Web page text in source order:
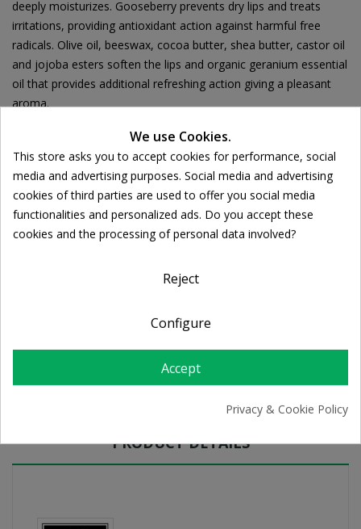
deeply moisturizes. Gooseberry prevents dry lips and treats
irritations, providing antioxidant action against harmful free
radicals. Olive oil, beeswax, cocoa butter, shea butter, castor oil
and jojoba esters soften the lips and organic geranium essential
oil that provides additional refreshing action giving a pleasant
aroma.
Ποσότητα:
 ADD TO CART
FREE SHIPPING
For orders over 39€
Return policy
PRODUCT DETAILS
We use Cookies.
This store asks you to accept cookies for performance, social
media and advertising purposes. Social media and advertising
cookies of third parties are used to offer you social media
functionalities and personalized ads. Do you accept these
cookies and the processing of personal data involved?
Reject
Configure
Accept
Privacy & Cookie Policy